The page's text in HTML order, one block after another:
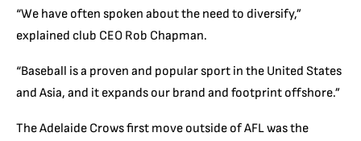
“We have often spoken about the need to diversify,”
explained club CEO Rob Chapman.
“Baseball is a proven and popular sport in the United States
and Asia, and it expands our brand and footprint offshore.”
The Adelaide Crows first move outside of AFL was the